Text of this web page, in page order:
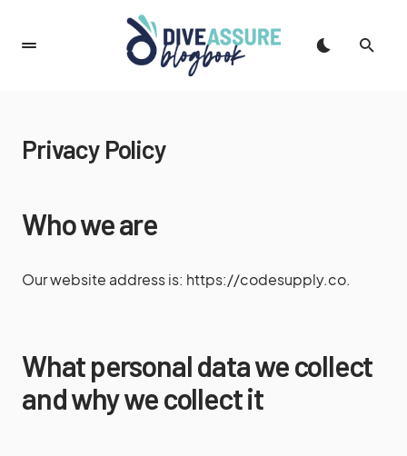
Privacy Policy
Who we are
Our website address is: https://codesupply.co.
What personal data we collect
and why we collect it